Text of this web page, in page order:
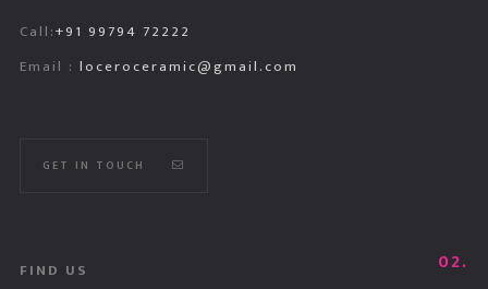
Call:+91 99794 72222
Email : loceroceramic@gmail.com
GET IN TOUCH
02.
FIND US